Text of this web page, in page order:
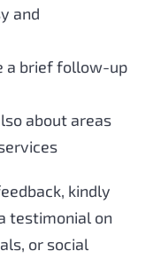
and
a brief follow-up
about areas
kindly
testimonial on
or social